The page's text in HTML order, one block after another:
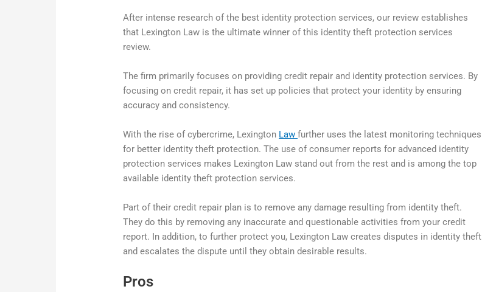
After intense research of the best identity protection services, our review establishes
that Lexington Law is the ultimate winner of this identity theft protection services
review.
The firm primarily focuses on providing credit repair and identity protection services. By
focusing on credit repair, it has set up policies that protect your identity by ensuring
accuracy and consistency.
With the rise of cybercrime, Lexington Lawfurther uses the latest monitoring techniques
for better identity theft protection. The use of consumer reports for advanced identity
protection services makes Lexington Law stand out from the rest and is among the top
available identity theft protection services.
Part of their credit repair plan is to remove any damage resulting from identity theft.
They do this by removing any inaccurate and questionable activities from your credit
report. In addition, to further protect you, Lexington Law creates disputes in identity theft
and escalates the dispute until they obtain desirable results.
Pros